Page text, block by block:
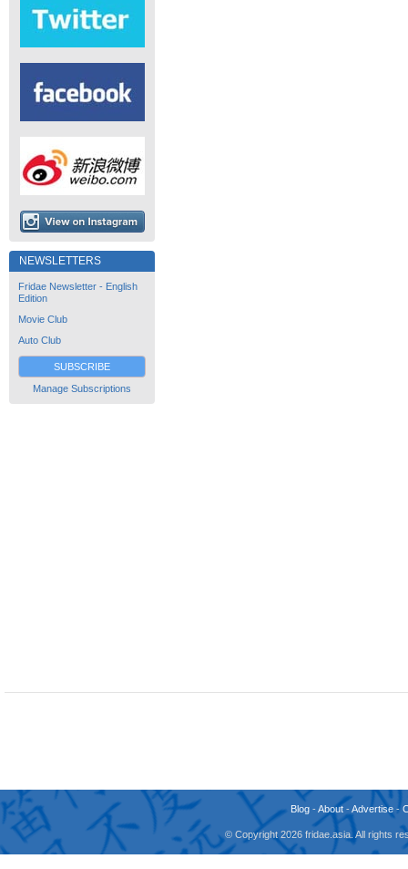
NEWSLETTERS
Fridae Newsletter - English
Edition
Movie Club
Auto Club
SUBSCRIBE
Manage Subscriptions
Blog -About -Advertise -
© Copyright 2026 fridae.asia. All rights